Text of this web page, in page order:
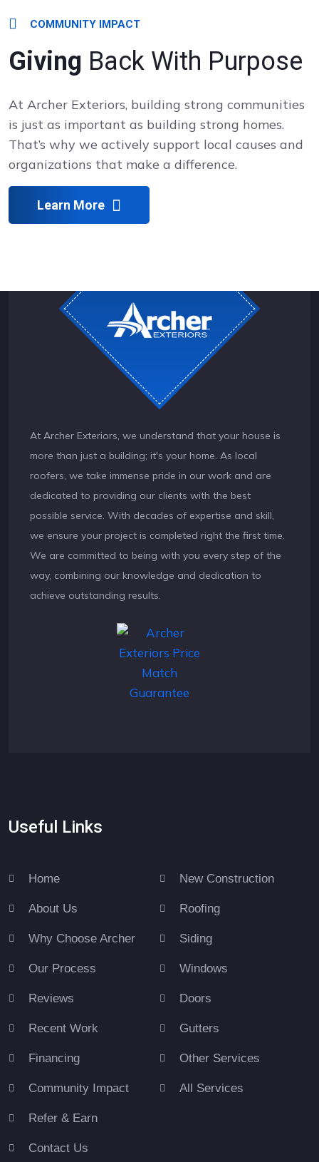
COMMUNITY IMPACT
Giving Back With Purpose
At Archer Exteriors, building strong communities
is just as important as building strong homes.
That’s why we actively support local causes and
organizations that make a difference.
Learn More
At Archer Exteriors, we understand that your house is
more than just a building; it's your home. As local
roofers, we take immense pride in our work and are
dedicated to providing our clients with the best
possible service. With decades of expertise and skill,
we ensure your project is completed right the first time.
We are committed to being with you every step of the
way, combining our knowledge and dedication to
achieve outstanding results.
Useful Links
Home
About Us
Why Choose Archer
Our Process
Reviews
Recent Work
Financing
Community Impact
Refer & Earn
Contact Us
New Construction
Roofing
Siding
Windows
Doors
Gutters
Other Services
All Services